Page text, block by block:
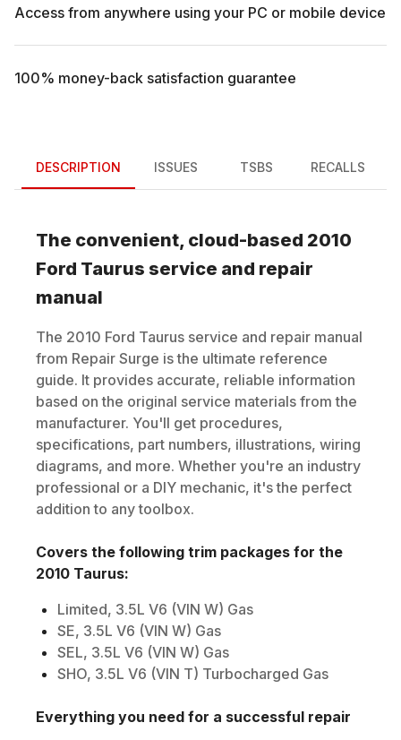
Access from anywhere using your PC or mobile device
100% money-back satisfaction guarantee
DESCRIPTION ISSUES TSBS RECALLS
The convenient, cloud-based 2010
Ford Taurus service and repair
manual
The 2010 Ford Taurus service and repair manual
from Repair Surge is the ultimate reference
guide. It provides accurate, reliable information
based on the original service materials from the
manufacturer. You'll get procedures,
specifications, part numbers, illustrations, wiring
diagrams, and more. Whether you're an industry
professional or a DIY mechanic, it's the perfect
addition to any toolbox.
Covers the following trim packages for the
2010 Taurus:
Limited, 3.5L V6 (VIN W) Gas
SE, 3.5L V6 (VIN W) Gas
SEL, 3.5L V6 (VIN W) Gas
SHO, 3.5L V6 (VIN T) Turbocharged Gas
Everything you need for a successful repair